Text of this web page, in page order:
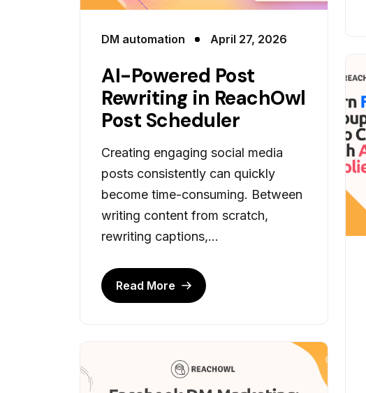
DM automation April 27, 2026
AI-Powered Post
Rewriting in ReachOwl
Post Scheduler
Creating engaging social media
posts consistently can quickly
become time-consuming. Between
writing content from scratch,
rewriting captions,...
Read More